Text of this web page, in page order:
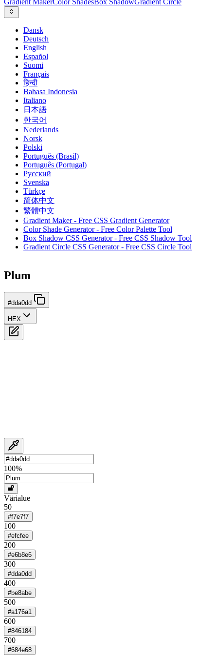
Gradient MakerColor ShadesBox ShadowGradient Circle
Dansk
Deutsch
English
Español
Suomi
Français
हिन्दी
Bahasa Indonesia
Italiano
日本語
한국어
Nederlands
Norsk
Polski
Português (Brasil)
Português (Portugal)
Русский
Svenska
Türkçe
简体中文
繁體中文
Gradient Maker - Free CSS Gradient Generator
Color Shade Generator - Free Color Palette Tool
Box Shadow CSS Generator - Free CSS Shadow Tool
Gradient Circle CSS Generator - Free CSS Circle Tool
Plum
#dda0dd
HEX
100%
Värialue
50
#f7e7f7
100
#efcfee
200
#e6b8e6
300
#dda0dd
400
#be8abe
500
#a176a1
600
#846184
700
#684e68